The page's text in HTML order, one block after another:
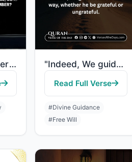
"And We have certainly made the Quran easy for remembrance, so is there any who w..." "Indeed, We guided him to the way, whether he be grateful or ungrateful."
Read Full Verse
#Divine Guidance
#Free Will